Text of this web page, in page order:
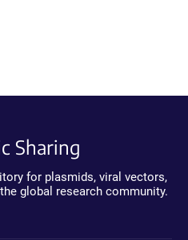
Sharing
for plasmids, viral vectors,
global research community.